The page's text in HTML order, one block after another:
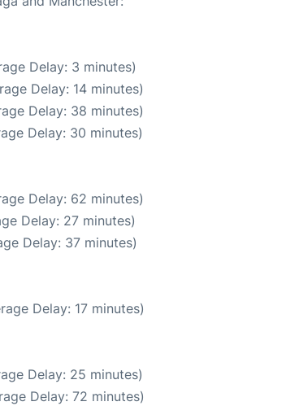
Delay: 3 minutes)
Delay: 14 minutes)
Delay: 38 minutes)
Delay: 30 minutes)
Delay: 62 minutes)
Delay: 27 minutes)
Delay: 37 minutes)
Delay: 17 minutes)
Delay: 25 minutes)
Delay: 72 minutes)